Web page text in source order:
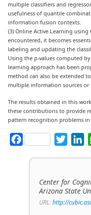
multiple classifiers and
usefulness of quantile
information fusion contexts.
(3) Online Active Learning
encountered, it becomes
labeling and updating the
Using the p-values computed
learning approach has been
method can also be extended
multiple information sources
The results obtained in this
these contributions to provide
pattern recognition problems in
Facebook
Center for
Arizona State
URL:http://